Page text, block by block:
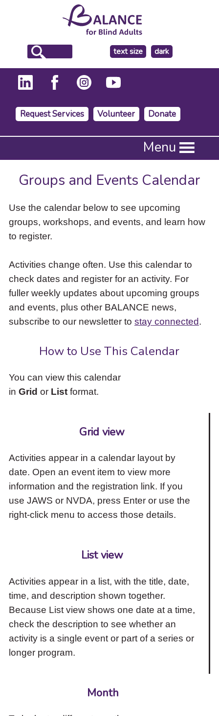
text size
make
the
background
dark
Request Services Volunteer Donate
Press
to
activate
down
arrow
access
items
and
Escape
close
the
submenu.
Menu
Groups and Events Calendar
Use the calendar below to see upcoming
groups, workshops, and events, and learn how
to register.
Activities change often. Use this calendar to
check dates and register for an activity. For
fuller weekly updates about upcoming groups
and events, plus other BALANCE news,
subscribe to our newsletter to stay connected.
How to Use This Calendar
You can view this calendar
in Grid or Listformat.
Grid view
Activities appear in a calendar layout by
date. Open an event item to view more
information and the registration link. If you
use JAWS or NVDA, press Enter or use the
right-click menu to access those details.
List view
Activities appear in a list, with the title, date,
time, and description shown together.
Because List view shows one date at a time,
check the description to see whether an
activity is a single event or part of a series or
longer program.
Month